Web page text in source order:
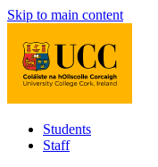
Skip to main content
Students
Staff